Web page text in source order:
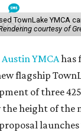
TownLake YMCA
courtesy of
YMCAhas
flagship
of three
height of the